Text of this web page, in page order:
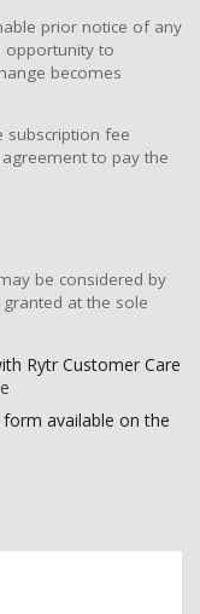
prior notice of any
opportunity to
becomes
subscription fee
to pay the
be considered by
at the sole
Rytr Customer Care
available on the